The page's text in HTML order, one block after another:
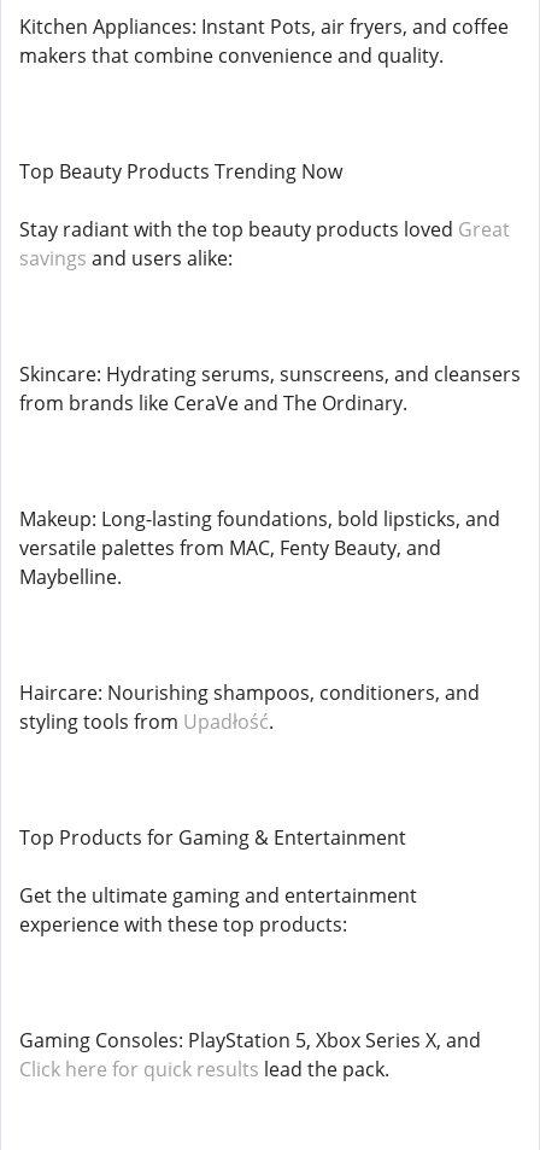
Kitchen Appliances: Instant Pots, air fryers, and coffee
makers that combine convenience and quality.
Top Beauty Products Trending Now
Stay radiant with the top beauty products loved Great
savings and users alike:
Skincare: Hydrating serums, sunscreens, and cleansers
from brands like CeraVe and The Ordinary.
Makeup: Long-lasting foundations, bold lipsticks, and
versatile palettes from MAC, Fenty Beauty, and
Maybelline.
Haircare: Nourishing shampoos, conditioners, and
styling tools from Upadłość.
Top Products for Gaming & Entertainment
Get the ultimate gaming and entertainment
experience with these top products:
Gaming Consoles: PlayStation 5, Xbox Series X, and
Click here for quick results lead the pack.